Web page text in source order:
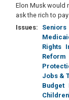
Elon Musk would
ask the rich to
Issues: Seniors
Rights
Reform
Jobs &
Budget